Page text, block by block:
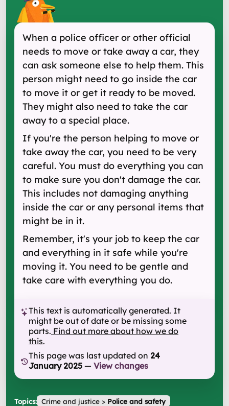
When a police officer or other official
needs to move or take away a car, they
can ask someone else to help them. This
person might need to go inside the car
to move it or get it ready to be moved.
They might also need to take the car
away to a special place.
If you're the person helping to move or
take away the car, you need to be very
careful. You must do everything you can
to make sure you don't damage the car.
This includes not damaging anything
inside the car or any personal items that
might be in it.
Remember, it's your job to keep the car
and everything in it safe while you're
moving it. You need to be gentle and
take care with everything you do.
This text is automatically generated. It
might be out of date or be missing some
parts. Find out more about how we do
this.
This page was last updated on 24
January 2025 — View changes
Topics: Crime and justice> Police and safety